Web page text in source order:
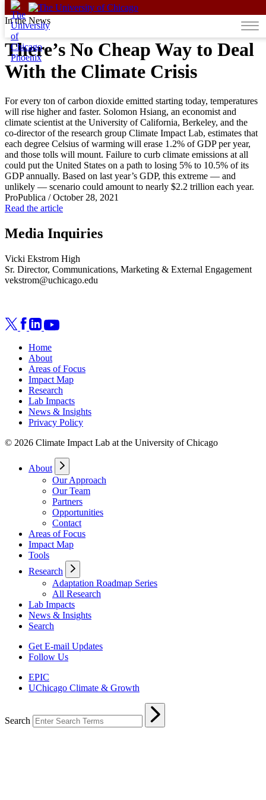
Skip to content
In the News
There’s No Cheap Way to Deal
With the Climate Crisis
For every ton of carbon dioxide emitted starting today, temperatures
will rise higher and faster. Solomon Hsiang, an economist and
climate scientist at the University of California, Berkeley, and the
co-director of the research group Climate Impact Lab, estimates that
each degree Celsius of warming will erase 1.2% of GDP per year,
and those tolls will mount. Failure to curb climate emissions at all
could put the United States on a path to losing 5% to 10.5% of its
GDP annually. Based on last year’s GDP, this extreme — and
unlikely — scenario could amount to nearly $2.2 trillion each year.
ProPublica /October 28, 2021
Read the article
Media Inquiries
Vicki Ekstrom High
Sr. Director, Communications, Marketing & External Engagement
vekstrom@uchicago.edu
Home
About
Areas of Focus
Impact Map
Research
Lab Impacts
News & Insights
Privacy Policy
© 2026 Climate Impact Lab at the University of Chicago
About
Our Approach
Our Team
Partners
Opportunities
Contact
Areas of Focus
Impact Map
Tools
Research
Adaptation Roadmap Series
All Research
Lab Impacts
News & Insights
Search
Get E-mail Updates
Follow Us
EPIC
UChicago Climate & Growth
Search